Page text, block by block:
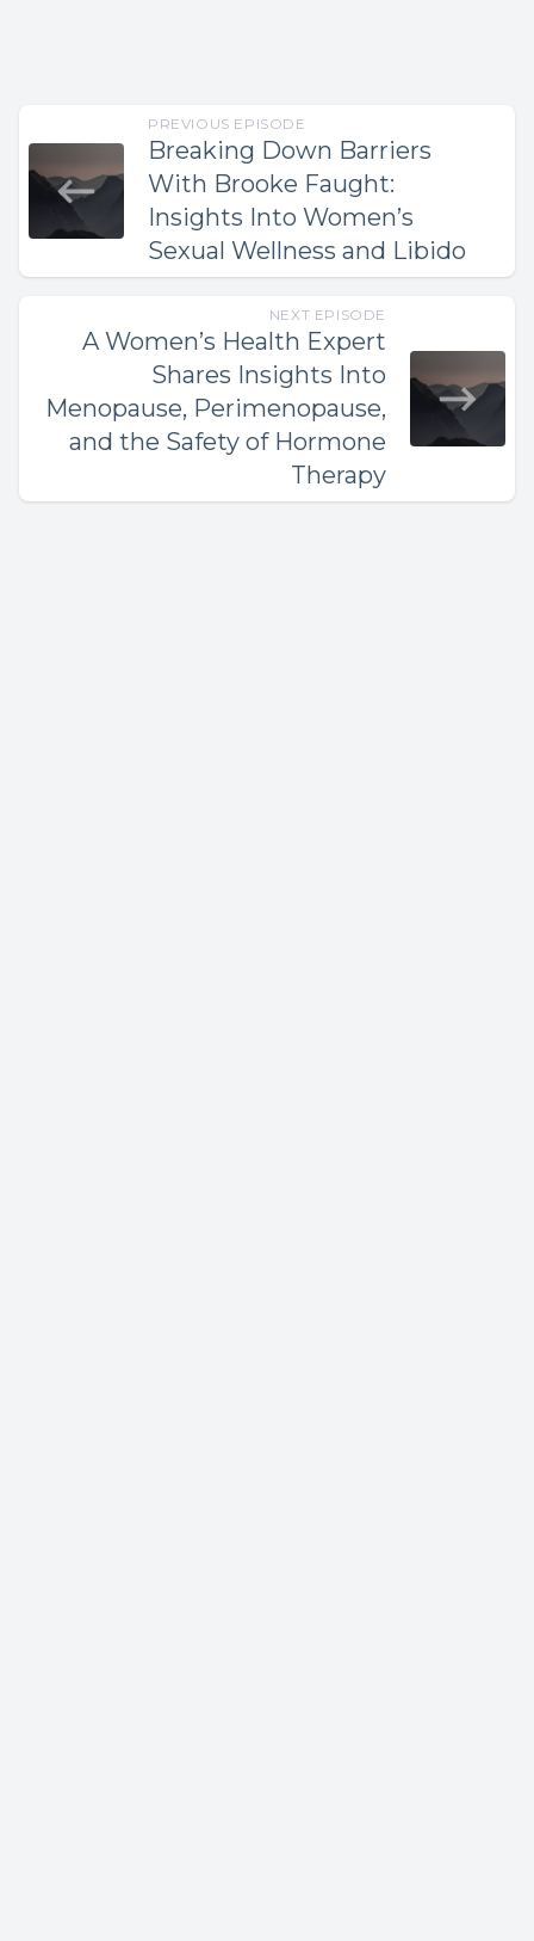
PREVIOUS EPISODE
Breaking Down Barriers
With Brooke Faught:
Insights Into Women’s
Sexual Wellness and Libido
NEXT EPISODE
A Women’s Health Expert
Shares Insights Into
Menopause, Perimenopause,
and the Safety of Hormone
Therapy